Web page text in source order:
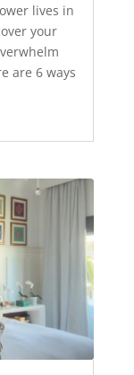
lives in
your
are 6 ways